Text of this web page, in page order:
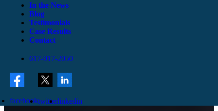
In the News
Blog
Testimonials
Case Results
Contact
617-917-2050
facebooktwitterlinkedin